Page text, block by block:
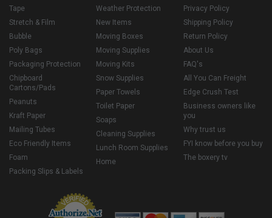
Tape
Stretch & Film
Bubble
Poly Bags
Packaging Protection
Chipboard
Cartons/Pads
Peanuts
Kraft Paper
Mailing Tubes
Eco Friendly Items
Foam
Packing Slips & Labels
Weather Protection
New Items
Moving Boxes
Moving Supplies
Moving Kits
Snow Supplies
Paper Towels
Toilet Paper
Soaps
Cleaning Supplies
Lunch Room Supplies
Home
Privacy Policy
Shipping Policy
Return Policy
About Us
FAQ's
All You Can Freight
Edge Crush Test
Business owners like
you
Why trust us
FYI know before you buy
The boxery tv